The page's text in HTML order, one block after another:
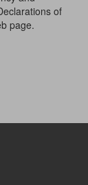
of
page.